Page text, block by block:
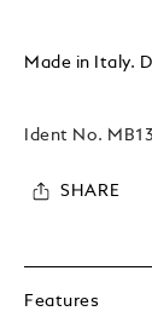
Made in Italy.
Ident No.
SHARE
Features